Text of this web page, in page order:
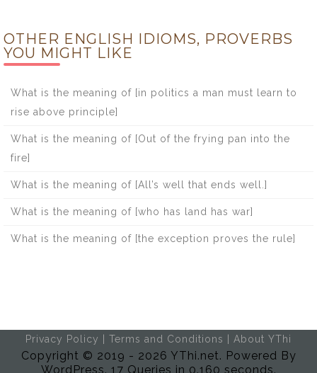
OTHER ENGLISH IDIOMS, PROVERBS
YOU MIGHT LIKE
What is the meaning of [in politics a man must learn to
rise above principle]
What is the meaning of [Out of the frying pan into the
fire]
What is the meaning of [All’s well that ends well.]
What is the meaning of [who has land has war]
What is the meaning of [the exception proves the rule]
Privacy Policy | Terms and Conditions | About YThi
Copyright © 2019 - 2026 YThi.net. Powered By
WordPress. 17 Queries in 0.160 seconds.